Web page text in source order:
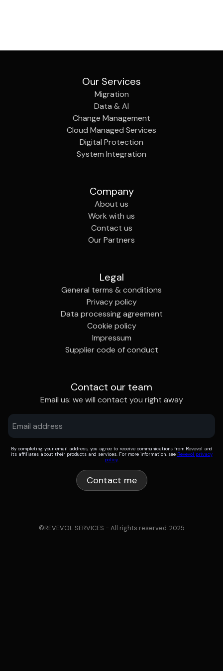
Our Services
Migration
Data & AI
Change Management
Cloud Managed Services
Digital Protection
System Integration
Company
About us
Work with us
Contact us
Our Partners
Legal
General terms & conditions
Privacy policy
Data processing agreement
Cookie policy
Impressum
Supplier code of conduct
Contact our team
Email us: we will contact you right away
By completing your email address, you agree to receive communications from Revevol and
its affiliates about their products and services. For more information, see Revevol privacy
policy.
©REVEVOL SERVICES - All rights reserved. 2025